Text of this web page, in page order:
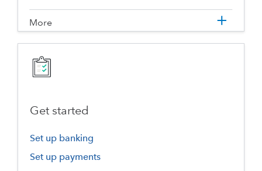
More
Get started
Set up banking
Set up payments